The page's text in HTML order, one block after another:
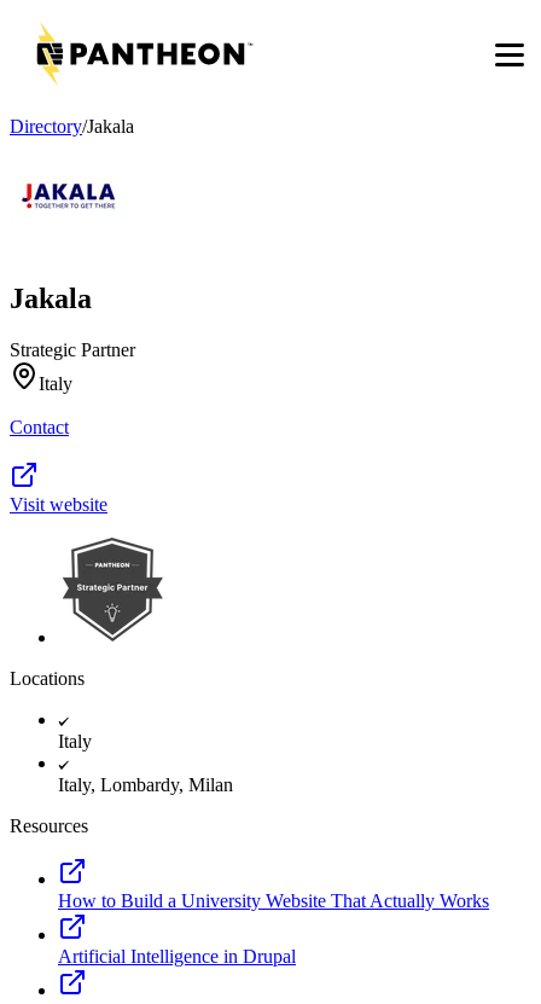
Directory/Jakala
Jakala
Strategic Partner
Italy
Contact
Visit website
Locations
Italy
Italy, Lombardy, Milan
Resources
How to Build a University Website That Actually Works
Artificial Intelligence in Drupal